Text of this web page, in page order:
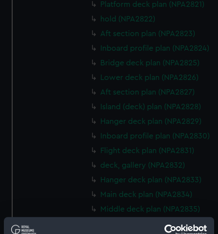
Platform deck plan (NPA2821)
hold (NPA2822)
Aft section plan (NPA2823)
Inboard profile plan (NPA2824)
Bridge deck plan (NPA2825)
Lower deck plan (NPA2826)
Aft section plan (NPA2827)
Island (deck) plan (NPA2828)
Hanger deck plan (NPA2829)
Inboard profile plan (NPA2830)
Flight deck plan (NPA2831)
deck, gallery (NPA2832)
Hanger deck plan (NPA2833)
Main deck plan (NPA2834)
Middle deck plan (NPA2835)
Lower deck plan (NPA2836)